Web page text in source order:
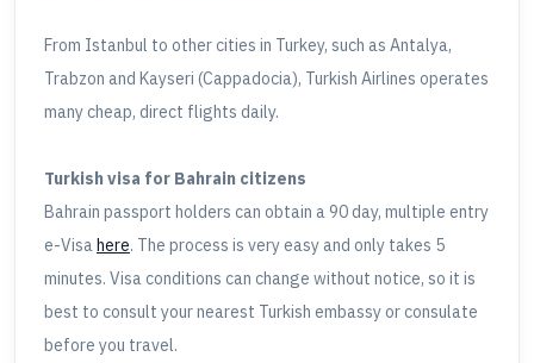
From Istanbul to other cities in Turkey, such as Antalya,
Trabzon and Kayseri (Cappadocia), Turkish Airlines operates
many cheap, direct flights daily.
Turkish visa for Bahrain citizens
Bahrain passport holders can obtain a 90 day, multiple entry
e-Visahere. The process is very easy and only takes 5
minutes. Visa conditions can change without notice, so it is
best to consult your nearest Turkish embassy or consulate
before you travel.